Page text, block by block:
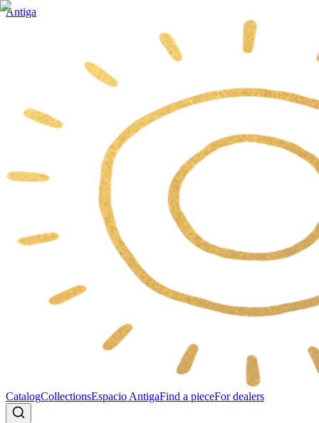
Antiga
CatalogCollectionsEspacio AntigaFind a pieceFor dealers